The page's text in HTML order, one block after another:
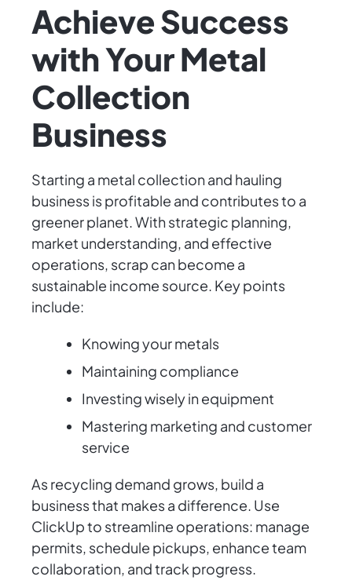
Achieve Success
with Your Metal
Collection
Business
Starting a metal collection and hauling
business is profitable and contributes to a
greener planet. With strategic planning,
market understanding, and effective
operations, scrap can become a
sustainable income source. Key points
include:
Knowing your metals
Maintaining compliance
Investing wisely in equipment
Mastering marketing and customer
service
As recycling demand grows, build a
business that makes a difference. Use
ClickUp to streamline operations: manage
permits, schedule pickups, enhance team
collaboration, and track progress.